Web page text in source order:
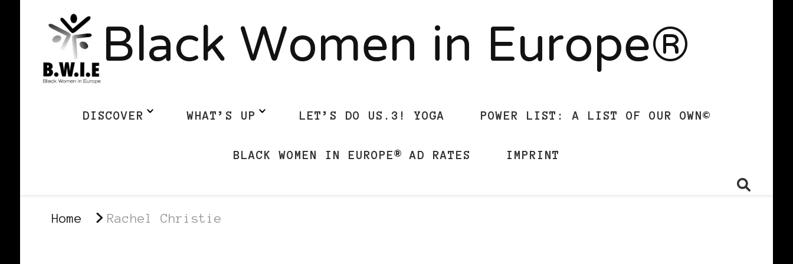
Black Women in Europe®
DISCOVER WHAT’S UP LET’S DO US.3! YOGA POWER LIST: A LIST OF OUR OWN©
BLACK WOMEN IN EUROPE® AD RATES IMPRINT
Home Rachel Christie